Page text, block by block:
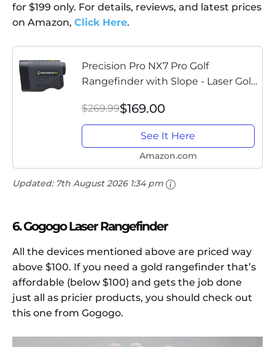
for $199 only. For details, reviews, and latest prices
on Amazon, Click Here.
Precision Pro NX7 Pro Golf
Rangefinder with Slope - Laser Golf
Slope, 6X Magnification, Flag Lock
with Pulse Vibration, 650+...
$269.99$169.00
See It Here
Amazon.com
Updated: 7th August 2026 1:34 pm
6. Gogogo Laser Rangefinder
All the devices mentioned above are priced way
above $100. If you need a gold rangefinder that’s
affordable (below $100) and gets the job done
just all as pricier products, you should check out
this one from Gogogo.